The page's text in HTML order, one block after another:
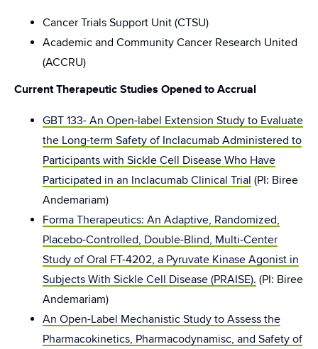
Cancer Trials Support Unit (CTSU)
Academic and Community Cancer Research United
(ACCRU)
Current Therapeutic Studies Opened to Accrual
GBT 133- An Open-label Extension Study to Evaluate
the Long-term Safety of Inclacumab Administered to
Participants with Sickle Cell Disease Who Have
Participated in an Inclacumab Clinical Trial (PI: Biree
Andemariam)
Forma Therapeutics: An Adaptive, Randomized,
Placebo-Controlled, Double-Blind, Multi-Center
Study of Oral FT-4202, a Pyruvate Kinase Agonist in
Subjects With Sickle Cell Disease (PRAISE). (PI: Biree
Andemariam)
An Open-Label Mechanistic Study to Assess the
Pharmacokinetics, Pharmacodynamisc, and Safety of